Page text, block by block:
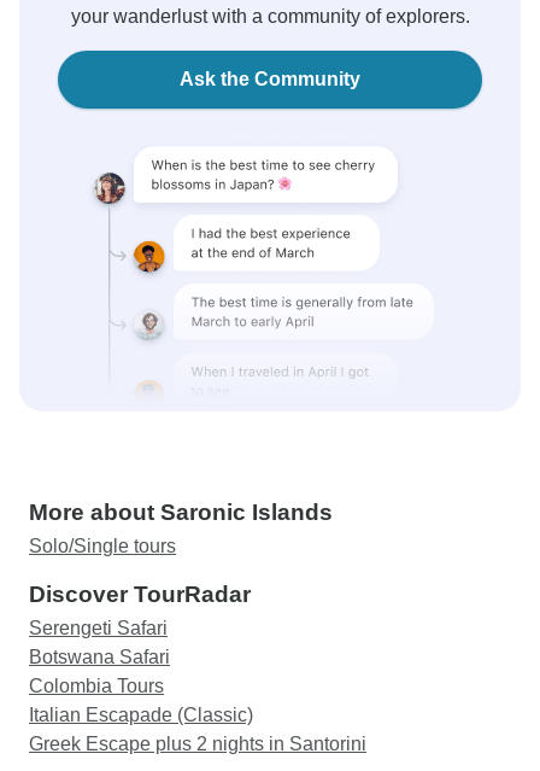
your wanderlust with a community of explorers.
Ask the Community
More about Saronic Islands
Solo/Single tours
Discover TourRadar
Serengeti Safari
Botswana Safari
Colombia Tours
Italian Escapade (Classic)
Greek Escape plus 2 nights in Santorini